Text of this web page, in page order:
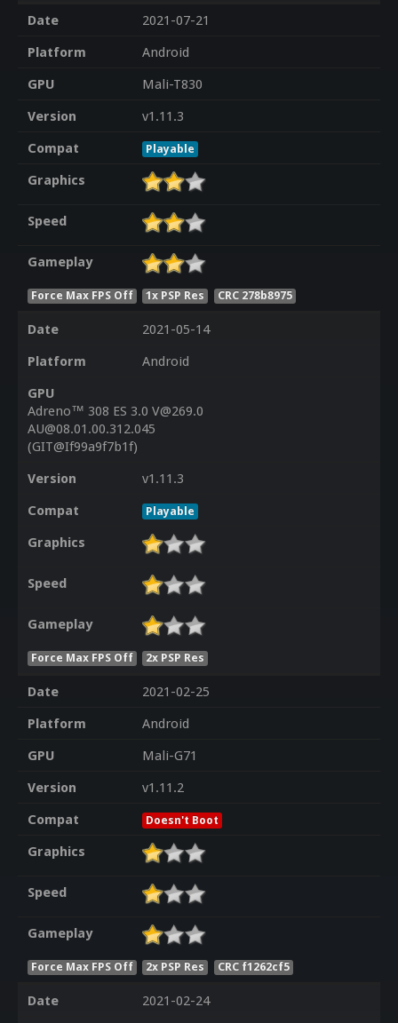
Date
2021-07-21
Platform
Android
GPU
Mali-T830
Version
v1.11.3
Compat
Playable
Graphics
Speed
Gameplay
Force Max FPS Off 1x PSP Res CRC 278b8975
Date
2021-05-14
Platform
Android
GPU
Adreno™ 308 ES 3.0 V@269.0
AU@08.01.00.312.045
(GIT@If99a9f7b1f)
Version
v1.11.3
Compat
Playable
Graphics
Speed
Gameplay
Force Max FPS Off 2x PSP Res
Date
2021-02-25
Platform
Android
GPU
Mali-G71
Version
v1.11.2
Compat
Doesn't Boot
Graphics
Speed
Gameplay
Force Max FPS Off 2x PSP Res CRC f1262cf5
Date
2021-02-24